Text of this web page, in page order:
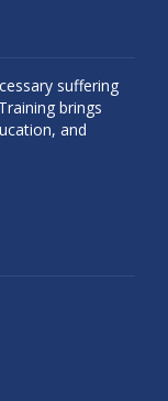
suffering
brings
and